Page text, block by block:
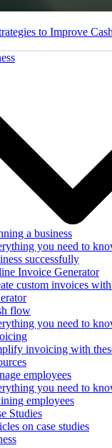
to Improve
a business
you need to
successfully
Invoice Generator
custom invoices
flow
you need to
invoicing with
employees
you need to
employees
Studies
on case studies